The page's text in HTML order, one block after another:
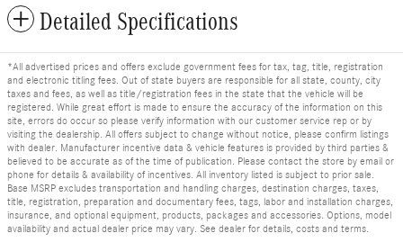
Detailed Specifications
*All advertised prices and offers exclude government fees for tax, tag, title, registration
and electronic titling fees. Out of state buyers are responsible for all state, county, city
taxes and fees, as well as title/registration fees in the state that the vehicle will be
registered. While great effort is made to ensure the accuracy of the information on this
site, errors do occur so please verify information with our customer service rep or by
visiting the dealership. All offers subject to change without notice, please confirm listings
with dealer. Manufacturer incentive data & vehicle features is provided by third parties &
believed to be accurate as of the time of publication. Please contact the store by email or
phone for details & availability of incentives. All inventory listed is subject to prior sale.
Base MSRP excludes transportation and handling charges, destination charges, taxes,
title, registration, preparation and documentary fees, tags, labor and installation charges,
insurance, and optional equipment, products, packages and accessories. Options, model
availability and actual dealer price may vary. See dealer for details, costs and terms.